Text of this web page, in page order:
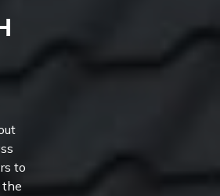
to
the